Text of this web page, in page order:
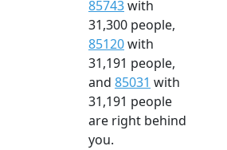
85743with
31,300 people,
85120with
31,191 people,
and 85031 with
31,191 people
are right behind
you.